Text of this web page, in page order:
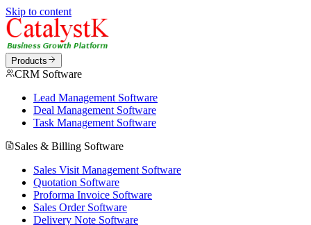
Skip to content
Products
CRM Software
Lead Management Software
Deal Management Software
Task Management Software
Sales & Billing Software
Sales Visit Management Software
Quotation Software
Proforma Invoice Software
Sales Order Software
Delivery Note Software